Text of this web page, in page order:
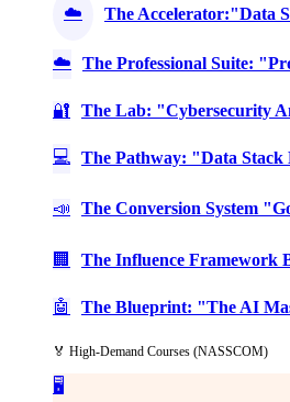
☁️ The Accelerator:"Data
☁️ The Professional Suite:
🔐 The Lab: "Cybersecurity
💻 The Pathway: "Data Stack
📣 The Conversion System
🏢 The Influence Framework
🤖 The Blueprint: "The AI
🏅 High-Demand Courses (NASSCOM)
🖥️